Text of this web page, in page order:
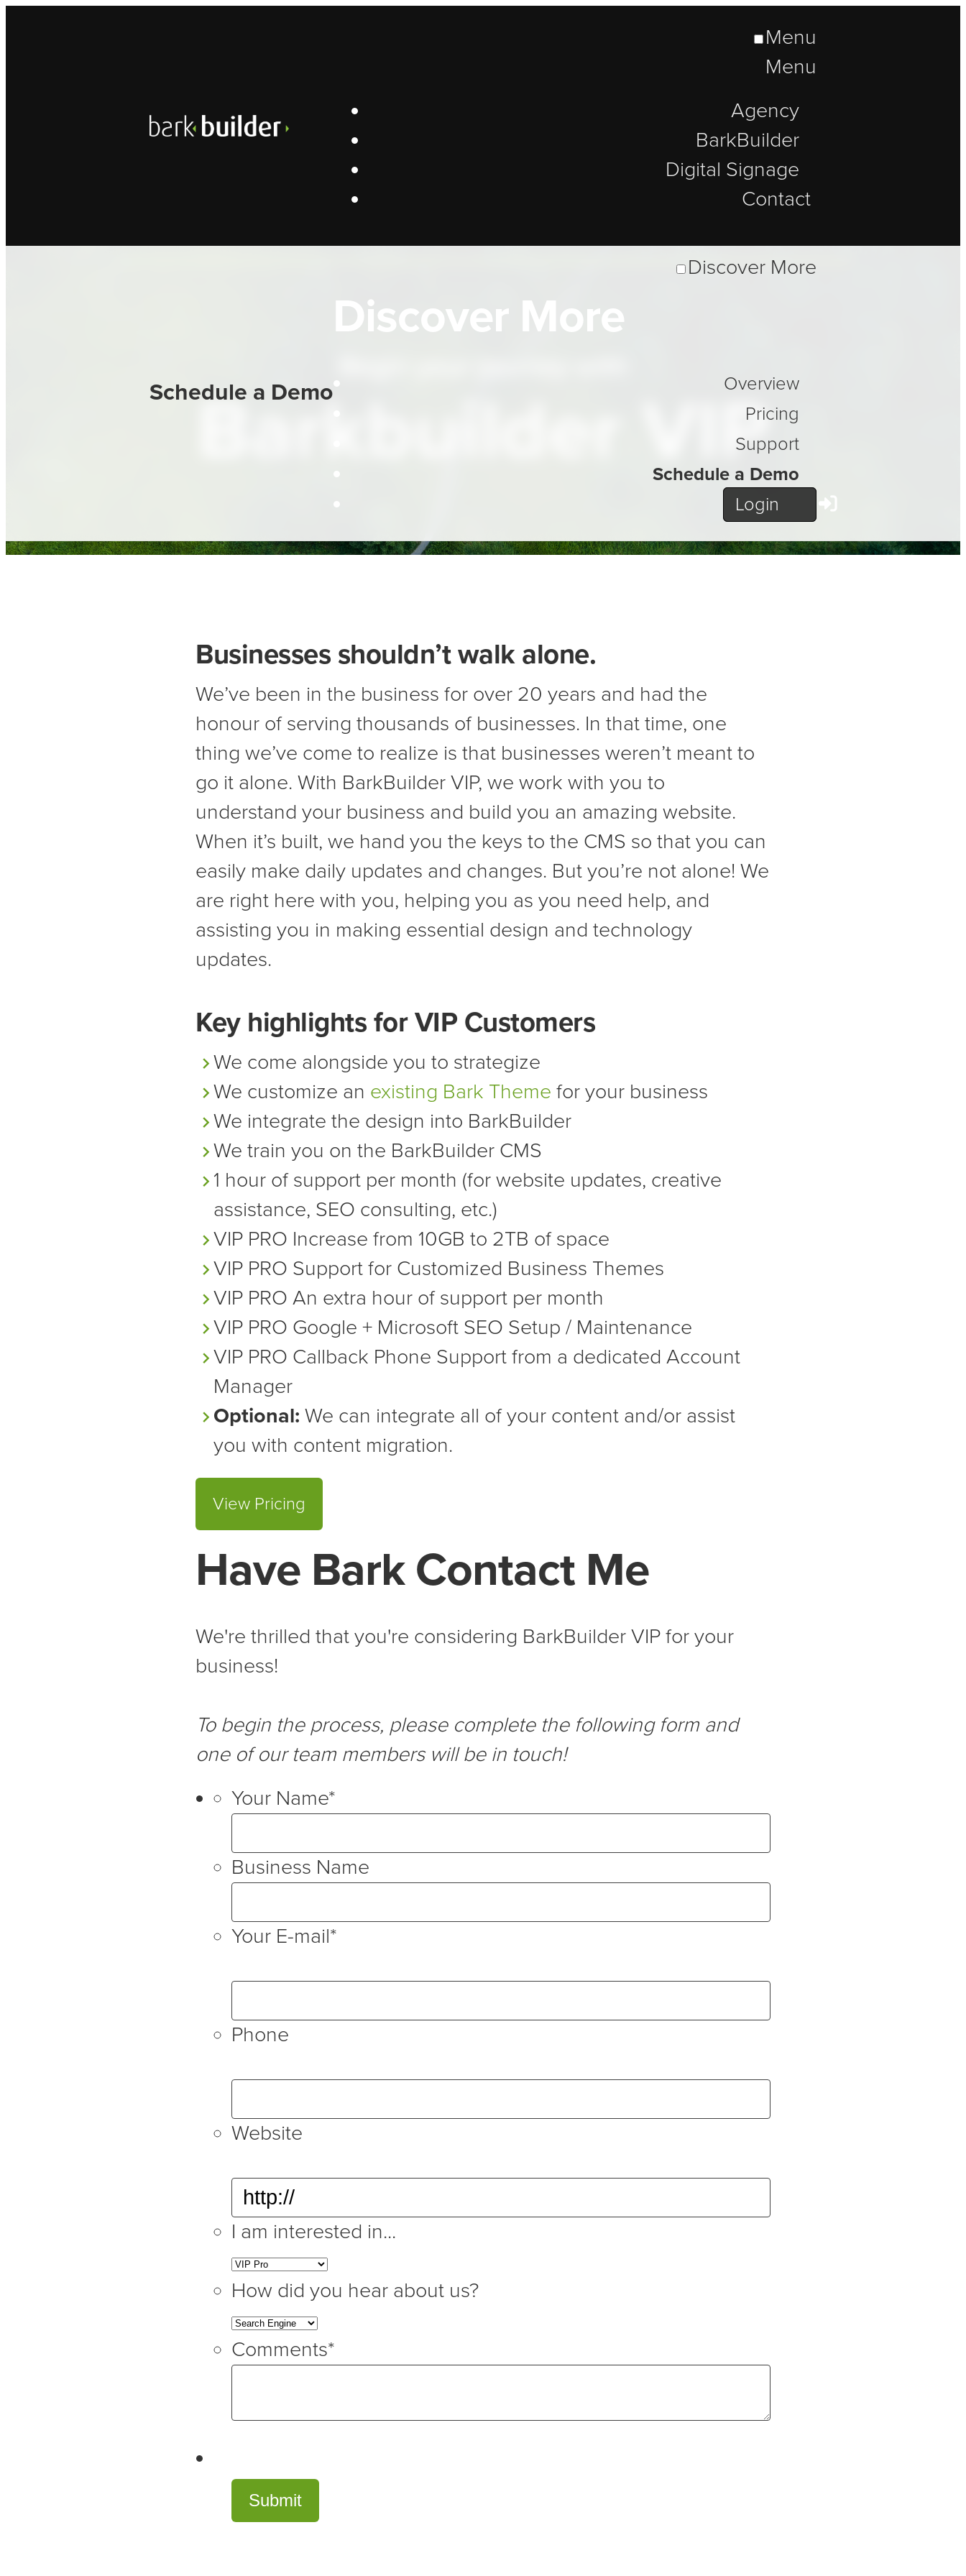
Menu
Menu
Agency
BarkBuilder
Digital Signage
Contact
Schedule a Demo
Discover More
Discover More
Overview
Pricing
Support
Schedule a Demo
Login
Barkbuilder VIP
Businesses shouldn’t walk alone.
We’ve been in the business for over 20 years and had the
honour of serving thousands of businesses. In that time, one
thing we’ve come to realize is that businesses weren’t meant to
go it alone. With BarkBuilder VIP, we work with you to
understand your business and build you an amazing website.
When it’s built, we hand you the keys to the CMS so that you can
easily make daily updates and changes. But you’re not alone! We
are right here with you, helping you as you need help, and
assisting you in making essential design and technology
updates.
Key highlights for VIP Customers
We come alongside you to strategize
We customize an existing Bark Theme for your business
We integrate the design into BarkBuilder
We train you on the BarkBuilder CMS
1 hour of support per month (for website updates, creative
assistance, SEO consulting, etc.)
VIP PRO Increase from 10GB to 2TB of space
VIP PRO Support for Customized Business Themes
VIP PRO An extra hour of support per month
VIP PRO Google + Microsoft SEO Setup / Maintenance
VIP PRO Callback Phone Support from a dedicated Account
Manager
Optional: We can integrate all of your content and/or assist
you with content migration.
View Pricing
Have Bark Contact Me
We're thrilled that you're considering BarkBuilder VIP for your
business!
To begin the process, please complete the following form and
one of our team members will be in touch!
Your Name*
Business Name
Your E-mail*
Phone
Website
I am interested in...
How did you hear about us?
Comments*
Submit